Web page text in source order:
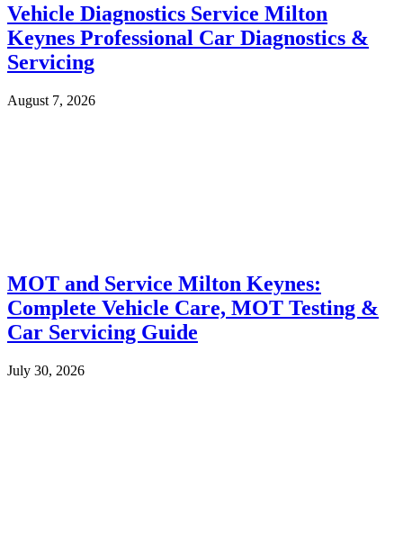
Vehicle Diagnostics Service Milton
Keynes Professional Car Diagnostics &
Servicing
August 7, 2026
MOT and Service Milton Keynes:
Complete Vehicle Care, MOT Testing &
Car Servicing Guide
July 30, 2026